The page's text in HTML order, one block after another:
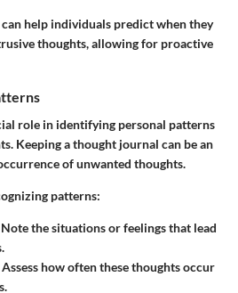
help individuals predict when they
thoughts, allowing for proactive
role in identifying personal patterns
Keeping a thought journal can be an
of unwanted thoughts.
patterns:
Note the situations or feelings that lead
Assess how often these thoughts occur